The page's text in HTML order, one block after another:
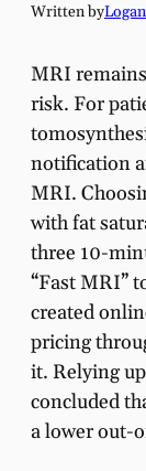
Written by
MRI
risk. For
notification
MRI.
with fat
three 10-
“Fast MRI”
created
pricing
it. Relying
concluded
a lower out-